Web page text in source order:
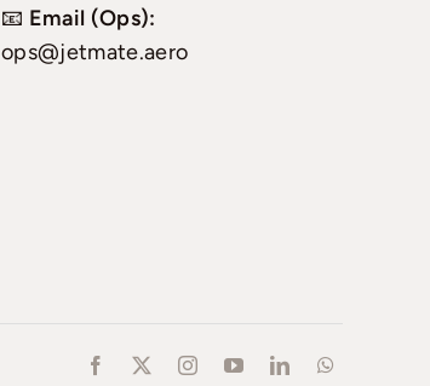
📧 Email (Ops):
ops@jetmate.aero